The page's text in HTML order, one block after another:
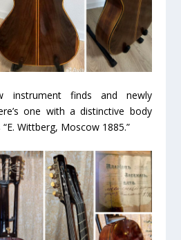
instrument finds and newly
one with a distinctive body
Wittberg, Moscow 1885.”